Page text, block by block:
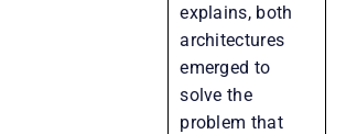
explains, both
architectures
emerged to
solve the
problem that